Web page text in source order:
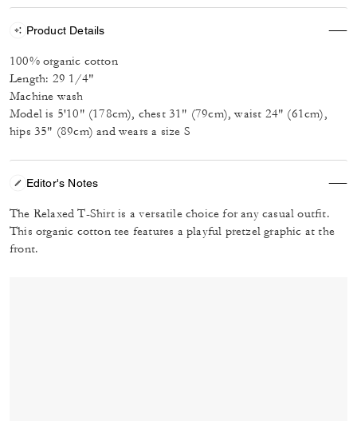
Product Details
100% organic cotton
Length: 29 1/4"
Machine wash
Model is 5'10" (178cm), chest 31" (79cm), waist 24" (61cm),
hips 35" (89cm) and wears a size S
Editor's Notes
The Relaxed T-Shirt is a versatile choice for any casual outfit.
This organic cotton tee features a playful pretzel graphic at the
front.